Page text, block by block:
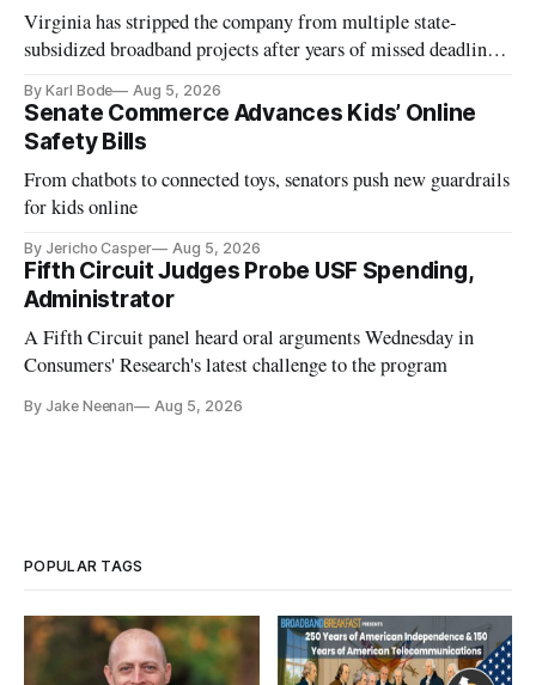
Virginia has stripped the company from multiple state-
subsidized broadband projects after years of missed deadlines
By Karl Bode Aug 5, 2026
Senate Commerce Advances Kids’ Online
Safety Bills
From chatbots to connected toys, senators push new guardrails
for kids online
By Jericho Casper Aug 5, 2026
Fifth Circuit Judges Probe USF Spending,
Administrator
A Fifth Circuit panel heard oral arguments Wednesday in
Consumers' Research's latest challenge to the program
By Jake Neenan Aug 5, 2026
POPULAR TAGS